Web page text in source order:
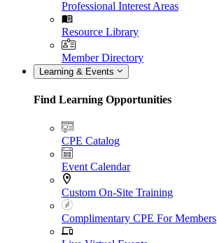
Professional Interest Areas
Resource Library
Member Directory
Learning & Events
Find Learning Opportunities
CPE Catalog
Event Calendar
Custom On-Site Training
Complimentary CPE For Members